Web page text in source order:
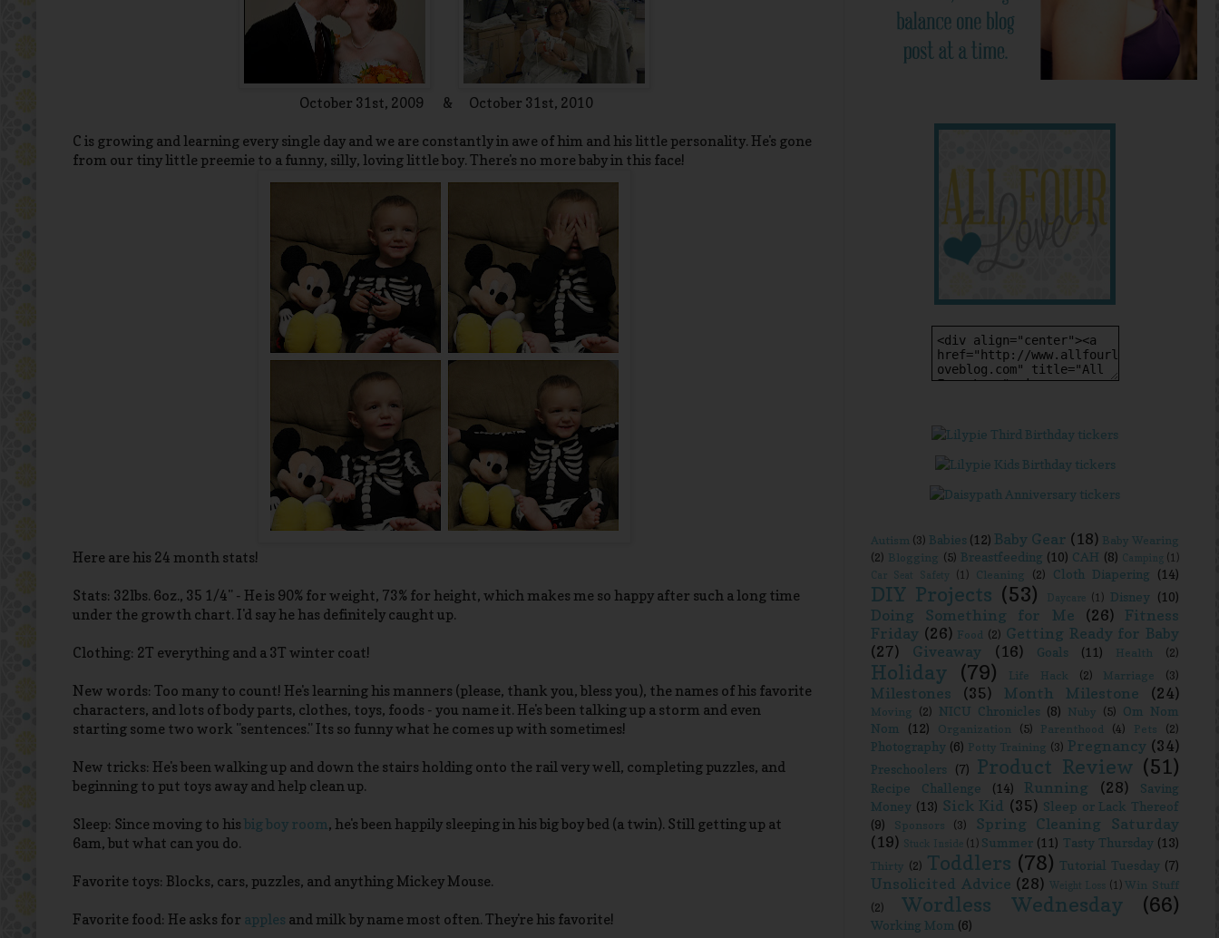
October 31st, 2009 & October 31st, 2010
C is growing and learning every single day and we are constantly in awe of him and his little personality. He's gone
from our tiny little preemie to a funny, silly, loving little boy. There's no more baby in this face!
Here are his 24 month stats!
Stats: 32lbs. 6oz., 35 1/4" - He is 90% for weight, 73% for height, which makes me so happy after such a long time
under the growth chart. I'd say he has definitely caught up.
Clothing: 2T everything and a 3T winter coat!
New words: Too many to count! He's learning his manners (please, thank you, bless you), the names of his favorite
characters, and lots of body parts, clothes, toys, foods - you name it. He's been talking up a storm and even
starting some two work "sentences." Its so funny what he comes up with sometimes!
New tricks: He's been walking up and down the stairs holding onto the rail very well, completing puzzles, and
beginning to put toys away and help clean up.
Sleep: Since moving to his big boy room, he's been happily sleeping in his big boy bed (a twin). Still getting up at
6am, but what can you do.
Favorite toys: Blocks, cars, puzzles, and anything Mickey Mouse.
Favorite food: He asks for apples and milk by name most often. They're his favorite!
Autism (3) Babies (12) Baby Gear (18) Baby Wearing
(2) Blogging (5) Breastfeeding (10) CAH (8) Camping (1)
Car Seat Safety
(1) Cleaning (2) Cloth Diapering (14)
DIY Projects (53) Daycare (1) Disney (10)
Doing Something for Me (26)
Fitness
Friday (26) Food (2) Getting Ready for Baby
(27)
Giveaway (16) Goals (11) Health (2)
Holiday (79) Life Hack (2) Marriage (3)
Milestones (35) Month Milestone (24)
Moving (2) NICU Chronicles (8) Nuby (5) Om Nom
Nom
(12) Organization (5) Parenthood (4) Pets (2)
Photography (6) Potty Training (3) Pregnancy (34)
Preschoolers (7) Product Review (51)
Recipe Challenge (14) Running (28)
Saving
Money (13) Sick Kid (35) Sleep or Lack Thereof
(9)
Sponsors (3)
Spring Cleaning Saturday
(19) Stuck Inside (1) Summer (11) Tasty Thursday (13)
Thirty (2) Toddlers (78) Tutorial Tuesday (7)
Unsolicited Advice (28) Weight Loss (1) Win Stuff
(2)
Wordless Wednesday (66)
Working Mom (6)